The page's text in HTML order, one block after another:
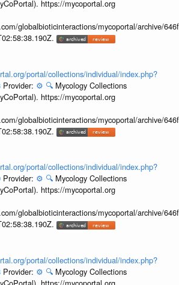
https://mycoportal.org
globalbioticinteractions/mycoportal/archive/
portal/collections/individual/index.php?
Provider: ⚙️ 🔍 Mycology Collections
https://mycoportal.org
globalbioticinteractions/mycoportal/archive/
portal/collections/individual/index.php?
Provider: ⚙️ 🔍 Mycology Collections
https://mycoportal.org
globalbioticinteractions/mycoportal/archive/
portal/collections/individual/index.php?
Provider: ⚙️ 🔍 Mycology Collections